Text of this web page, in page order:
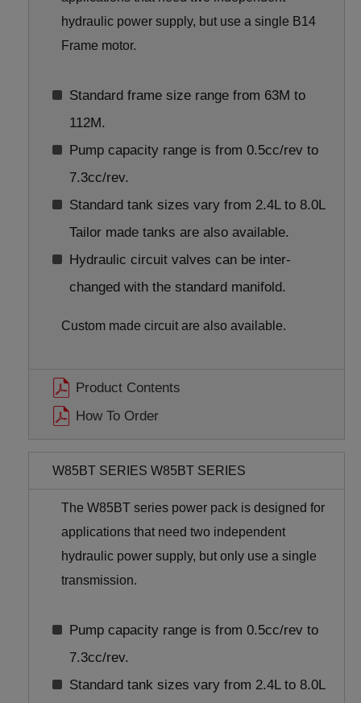
hydraulic power supply, but use a single B14
Frame motor.
Standard frame size range from 63M to
112M.
Pump capacity range is from 0.5cc/rev to
7.3cc/rev.
Standard tank sizes vary from 2.4L to 8.0L
Tailor made tanks are also available.
Hydraulic circuit valves can be inter-
changed with the standard manifold.
Custom made circuit are also available.
Product Contents
How To Order
W85BT SERIES W85BT SERIES
The W85BT series power pack is designed for
applications that need two independent
hydraulic power supply, but only use a single
transmission.
Pump capacity range is from 0.5cc/rev to
7.3cc/rev.
Standard tank sizes vary from 2.4L to 8.0L